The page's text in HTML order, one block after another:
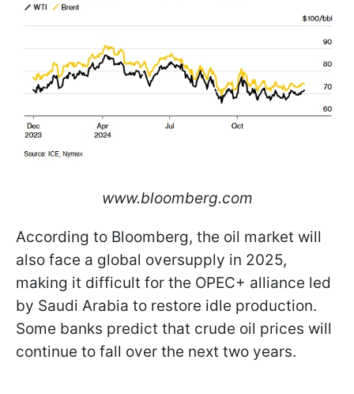
www.bloomberg.com
According to Bloomberg, the oil market will
also face a global oversupply in 2025,
making it difficult for the OPEC+ alliance led
by Saudi Arabia to restore idle production.
Some banks predict that crude oil prices will
continue to fall over the next two years.